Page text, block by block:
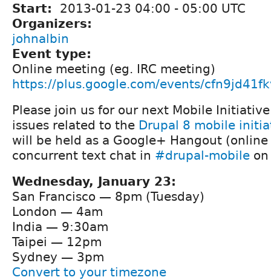
Start: 2013-01-23 04:00 - 05:00 UTC
Organizers:
johnalbin
Event type:
Online meeting (eg. IRC meeting)
https://plus.google.com/events/
Please join us for our next Mobile
issues related to the Drupal 8 mobile
will be held as a Google+ Hangout
concurrent text chat in #drupal-mobile
Wednesday, January 23:
San Francisco — 8pm (Tuesday)
London — 4am
India — 9:30am
Taipei — 12pm
Sydney — 3pm
Convert to your timezone